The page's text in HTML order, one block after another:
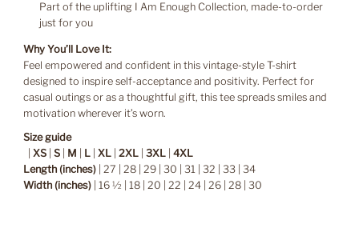
Part of the uplifting I Am Enough Collection, made-to-order
just for you
Why You’ll Love It:
Feel empowered and confident in this vintage-style T-shirt
designed to inspire self-acceptance and positivity. Perfect for
casual outings or as a thoughtful gift, this tee spreads smiles and
motivation wherever it’s worn.
Size guide
XS| S| M L| XL| 2XL| 3XL| 4XL
Length (inches)| 27 | 28 | 29 | 30 | 31 | 32 | 33 | 34
Width (inches)| 16 ½ | 18 | 20 | 22 | 24 | 26 | 28 | 30